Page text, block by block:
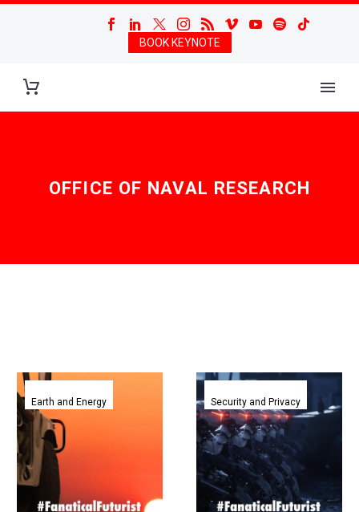
BOOK KEYNOTE
OFFICE OF NAVAL RESEARCH
Record
breaking
beaming
Earth and Energy
US
Army
unveils
robotics
project
that
lets
Security and Privacy